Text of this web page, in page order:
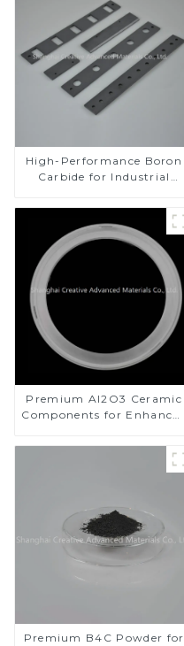
High-Performance Boron
Carbide for Industrial
Premium Al2O3 Ceramic
Components for Enhanced
Premium B4C Powder for